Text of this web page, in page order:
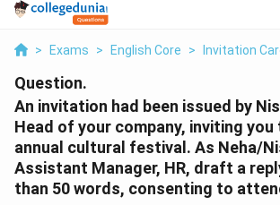
> Exams > English Core > Invitation
Question.
An invitation had been issued by
Head of your company, inviting
annual cultural festival. As Neha/
Assistant Manager, HR, draft a
than 50 words, consenting to